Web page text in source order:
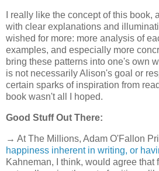
I really like the concept of this book,
with clear explanations and
wished for more: more analysis of
examples, and especially more
bring these patterns into one's own
is not necessarily Alison's goal or
certain sparks of inspiration from
book wasn't all I hoped.
Good Stuff Out There:
→ At The Millions, Adam O'Fallon
happiness inherent in writing, or
Kahneman, I think, would agree that